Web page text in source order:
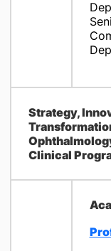
Strategy,
Clinical